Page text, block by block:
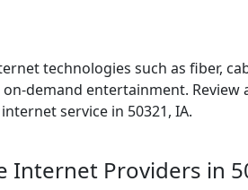
technologies such as fiber,
on-demand entertainment.
service in 50321, IA.
Internet Providers in